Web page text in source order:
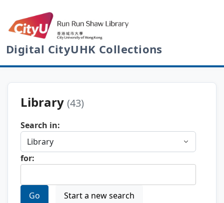
Digital CityUHK Collections
Library (43)
Search in:
for:
Go Start a new search